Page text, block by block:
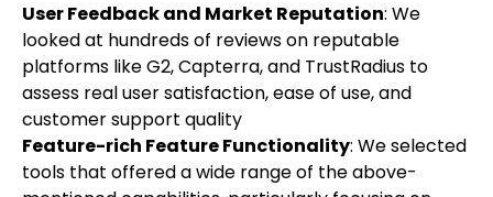
User Feedback and Market Reputation: We
looked at hundreds of reviews on reputable
platforms like G2, Capterra, and TrustRadius to
assess real user satisfaction, ease of use, and
customer support quality
Feature-rich Feature Functionality: We selected
tools that offered a wide range of the above-